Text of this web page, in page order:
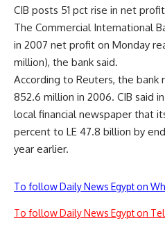
CIB posts 51 pct rise in net profit
The Commercial International
in 2007 net profit on Monday
million), the bank said.
According to Reuters, the
852.6 million in 2006. CIB said
local financial newspaper that
percent to LE 47.8 billion by
year earlier.
To follow Daily News Egypt on
To follow Daily News Egypt on